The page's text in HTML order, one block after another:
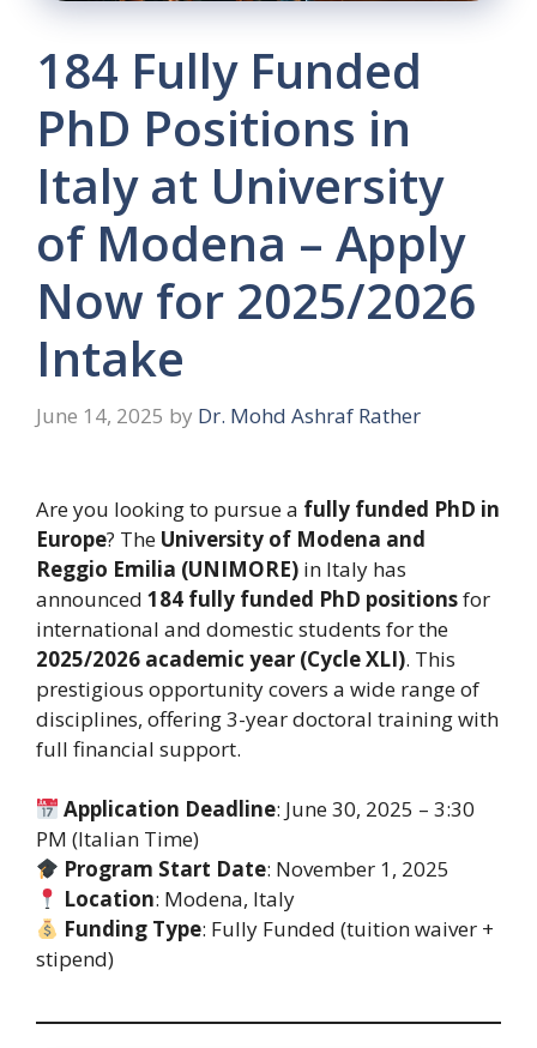
184 Fully Funded
PhD Positions in
Italy at University
of Modena – Apply
Now for 2025/2026
Intake
June 14, 2025 by Dr. Mohd Ashraf Rather
Are you looking to pursue a fully funded PhD in
Europe? The University of Modena and
Reggio Emilia (UNIMORE) in Italy has
announced 184 fully funded PhD positionsfor
international and domestic students for the
2025/2026 academic year (Cycle XLI). This
prestigious opportunity covers a wide range of
disciplines, offering 3-year doctoral training with
full financial support.
Application Deadline: June 30, 2025 – 3:30
PM (Italian Time)
Program Start Date: November 1, 2025
Location: Modena, Italy
Funding Type: Fully Funded (tuition waiver +
stipend)